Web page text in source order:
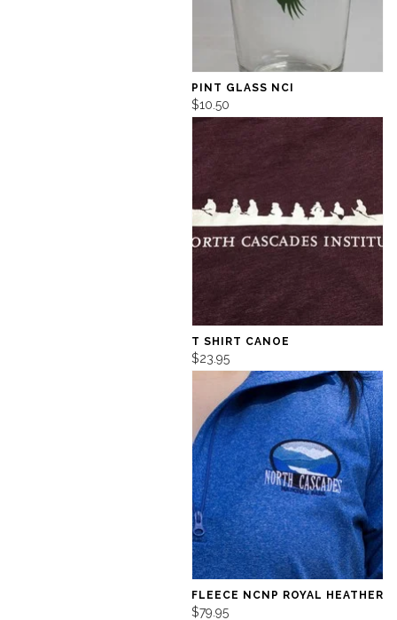
PINT GLASS NCI
$10.50
T SHIRT CANOE
$23.95
FLEECE NCNP ROYAL HEATHER
$79.95